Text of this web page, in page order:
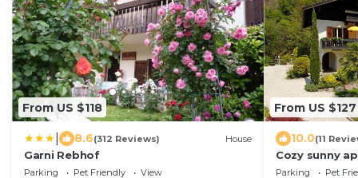
From US $118
8.6(312 Reviews) House
Garni Rebhof
Parking Pet Friendly
View
From US $127
10.0(11
Cozy sunny
garden view.
Parking Pet